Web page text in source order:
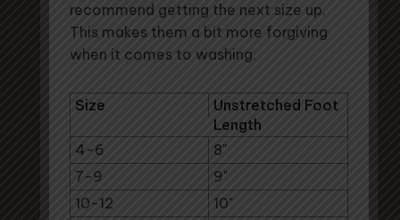
recommend getting the next size up.
This makes them a bit more forgiving
when it comes to washing.
Size
Unstretched Foot
Length
4-6
8"
7-9
9"
10-12
10"